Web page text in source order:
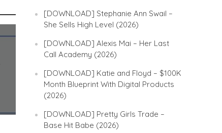
[DOWNLOAD] Stephanie Ann Swail –
She Sells High Level (2026)
[DOWNLOAD] Alexis Mai – Her Last
Call Academy (2026)
[DOWNLOAD] Katie and Floyd – $100K
Month Blueprint With Digital Products
(2026)
[DOWNLOAD] Pretty Girls Trade –
Base Hit Babe (2026)